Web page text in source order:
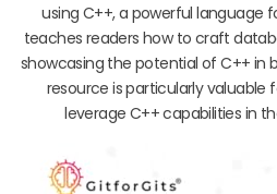
using C++, a powerful language
teaches readers how to craft
showcasing the potential of C++ in
resource is particularly valuable
leverage C++ capabilities in